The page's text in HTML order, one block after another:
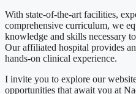
With state-of-the-art facilities,
comprehensive curriculum, we
knowledge and skills necessary
Our affiliated hospital provides
hands-on clinical experience.
I invite you to explore our
opportunities that await you at